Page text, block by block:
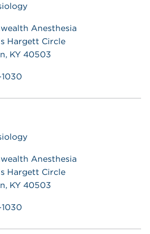
Anesthesia
Hargett Circle
KY 40503
Anesthesia
Hargett Circle
KY 40503